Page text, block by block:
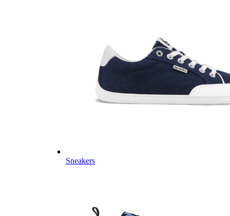
Sneakers